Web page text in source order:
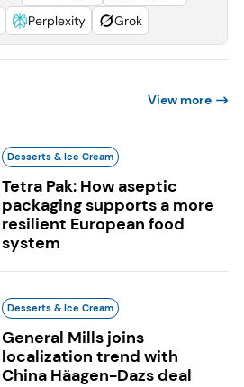
Perplexity Grok
View more
Desserts & Ice Cream
Tetra Pak: How aseptic
packaging supports a more
resilient European food
system
Desserts & Ice Cream
General Mills joins
localization trend with
China Häagen-Dazs deal